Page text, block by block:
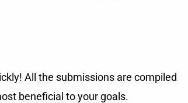
All the submissions are compiled
beneficial to your goals.